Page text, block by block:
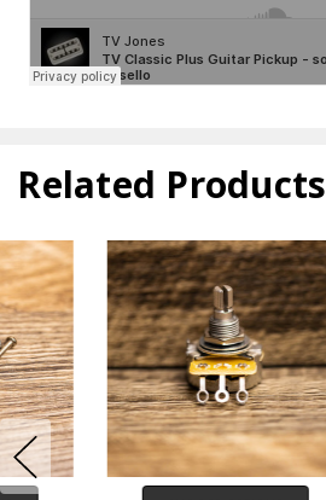
Related Products